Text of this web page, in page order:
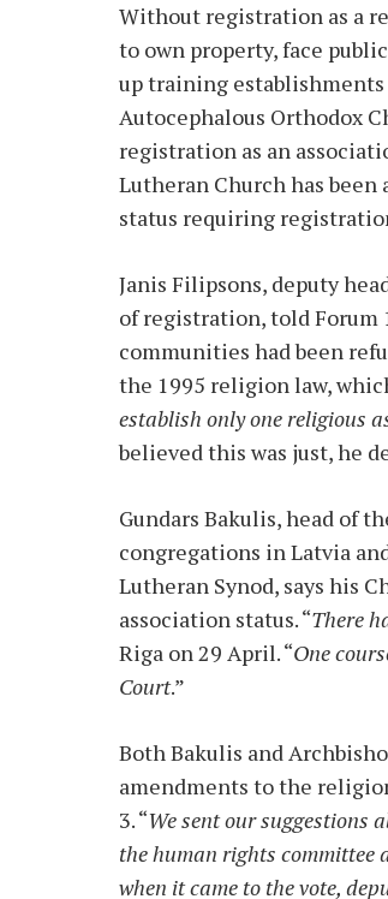
Without registration as a
to own property, face
up training
Autocephalous Orthodox
registration as an
Lutheran Church has been
status requiring
Janis Filipsons, deputy
of registration, told Forum
communities had been
the 1995 religion law,
establish only one religious
believed this was just, he
Gundars Bakulis, head of
congregations in Latvia
Lutheran Synod, says his
association status. “There
Riga on 29 April. “One
Court.”
Both Bakulis and
amendments to the
3. “We sent our suggestions
the human rights committee
when it came to the vote,